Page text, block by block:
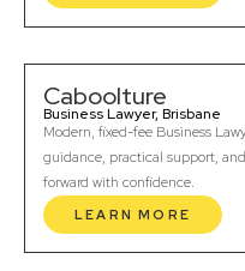
Caboolture
Business Lawyer, Brisbane
Modern, fixed-fee Business
guidance, practical support,
forward with confidence.
LEARN MORE